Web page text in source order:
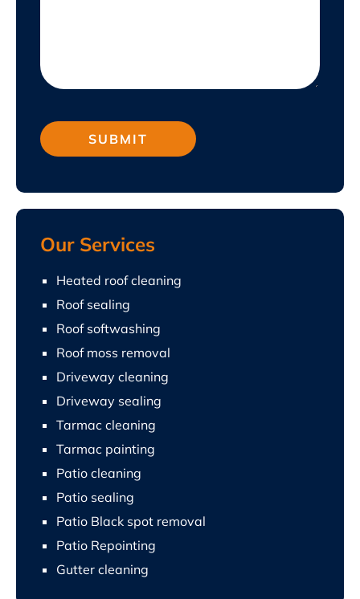
Our Services
Heated roof cleaning
Roof sealing
Roof softwashing
Roof moss removal
Driveway cleaning
Driveway sealing
Tarmac cleaning
Tarmac painting
Patio cleaning
Patio sealing
Patio Black spot removal
Patio Repointing
Gutter cleaning